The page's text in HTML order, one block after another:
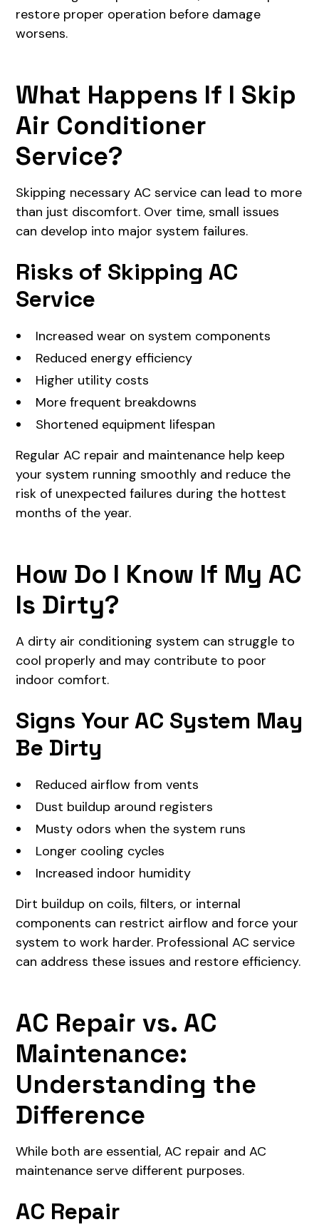
restore proper operation before damage
worsens.
What Happens If I Skip
Air Conditioner
Service?
Skipping necessary AC service can lead to more
than just discomfort. Over time, small issues
can develop into major system failures.
Risks of Skipping AC
Service
Increased wear on system components
Reduced energy efficiency
Higher utility costs
More frequent breakdowns
Shortened equipment lifespan
Regular AC repair and maintenance help keep
your system running smoothly and reduce the
risk of unexpected failures during the hottest
months of the year.
How Do I Know If My AC
Is Dirty?
A dirty air conditioning system can struggle to
cool properly and may contribute to poor
indoor comfort.
Signs Your AC System May
Be Dirty
Reduced airflow from vents
Dust buildup around registers
Musty odors when the system runs
Longer cooling cycles
Increased indoor humidity
Dirt buildup on coils, filters, or internal
components can restrict airflow and force your
system to work harder. Professional AC service
can address these issues and restore efficiency.
AC Repair vs. AC
Maintenance:
Understanding the
Difference
While both are essential, AC repair and AC
maintenance serve different purposes.
AC Repair